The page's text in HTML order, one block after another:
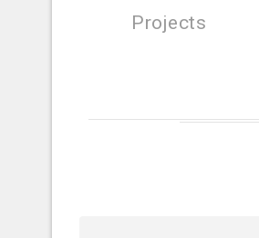
Projects